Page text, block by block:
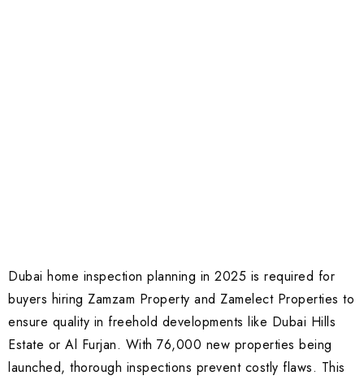
Dubai home inspection planning in 2025 is required for
buyers hiring Zamzam Property and Zamelect Properties to
ensure quality in freehold developments like Dubai Hills
Estate or Al Furjan. With 76,000 new properties being
launched, thorough inspections prevent costly flaws. This